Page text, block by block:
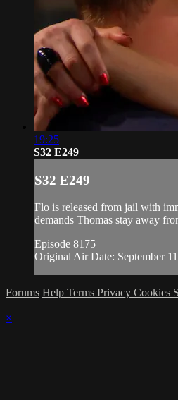
19:25
S32 E249
S32 E249
Flo is released from jail with
demands Thomas stay away
Episode 8175
Original Air Date: September
Forums Help Terms Privacy Cookies
×